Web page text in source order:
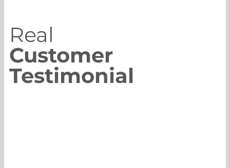
Real
Customer
Testimonial